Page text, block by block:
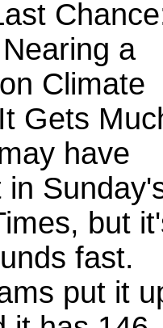
a
Climate
Gets
have
but
fast.
put it